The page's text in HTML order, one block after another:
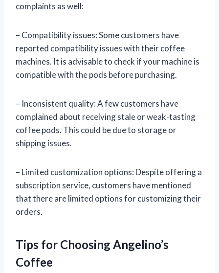
complaints as well:
– Compatibility issues: Some customers have
reported compatibility issues with their coffee
machines. It is advisable to check if your machine is
compatible with the pods before purchasing.
– Inconsistent quality: A few customers have
complained about receiving stale or weak-tasting
coffee pods. This could be due to storage or
shipping issues.
– Limited customization options: Despite offering a
subscription service, customers have mentioned
that there are limited options for customizing their
orders.
Tips for Choosing Angelino’s
Coffee